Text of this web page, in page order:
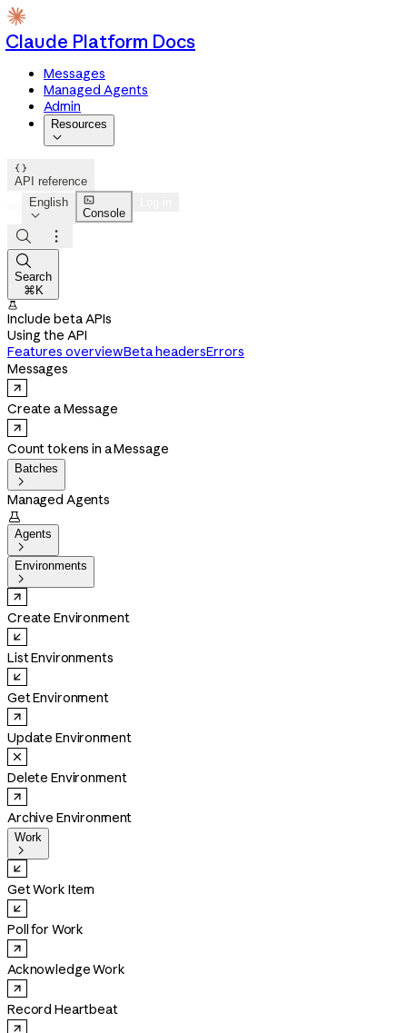
Claude Platform Docs
Messages
Managed Agents
Admin
Resources


API reference
English


Console



Search
⌘K

Include beta APIs
Using the API
Features overviewBeta headersErrors
Messages
Create a Message
Count tokens in a Message
Batches

Managed Agents

Agents

Environments

Create Environment
List Environments
Get Environment
Update Environment
Delete Environment
Archive Environment
Work

Get Work Item
Poll for Work
Acknowledge Work
Record Heartbeat